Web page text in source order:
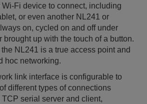
Fi device to connect, including
or even another NL241 or
on, cycled on and off under
brought up with the touch of a button.
NL241 is a true access point and
hoc networking.
link interface is configurable to
different types of connections
serial server and client,